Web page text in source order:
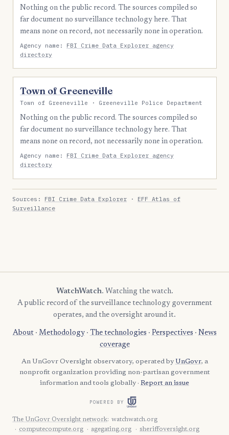
Nothing on the public record. The sources compiled so
far document no surveillance technology here. That
means none on record, not necessarily none in operation.
Agency name: FBI Crime Data Explorer agency
directory
Town of Greeneville
Town of Greeneville · Greeneville Police Department
Nothing on the public record. The sources compiled so
far document no surveillance technology here. That
means none on record, not necessarily none in operation.
Agency name: FBI Crime Data Explorer agency
directory
Sources: FBI Crime Data Explorer · EFF Atlas of
Surveillance
WatchWatch. Watching the watch.
A public record of the surveillance technology government
operates, and the oversight around it.
About· Methodology· The technologies · Perspectives · News
coverage
An UnGovr Oversight observatory, operated by UnGovr, a
nonprofit organization providing non-partisan government
information and tools globally · Report an issue
POWERED BY
The UnGovr Oversight network: watchwatch.org
computecompute.org
agegating.org sheriffoversight.org